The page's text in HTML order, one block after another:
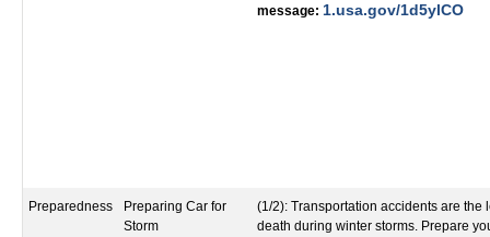
message: 1.usa.gov/1d5ylCO​
Preparedness
Preparing Car for
Storm
(1/2): Transportation accidents are the
death during winter storms. Prepare